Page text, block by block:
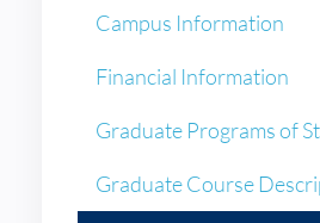
Campus Information
Financial Information
Graduate Programs of
Graduate Course